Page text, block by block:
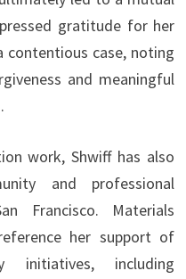
gratitude for her
contentious case, noting
and meaningful
work, Shwiff has also
and professional
Francisco. Materials
her support of
initiatives, including